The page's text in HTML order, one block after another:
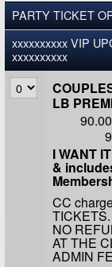
PARTY TICKET
xxxxxxxxxx VIP
xxxxxxxxxx
LB
90.00
9
I WANT
&
CC
NO
AT THE
ADMIN